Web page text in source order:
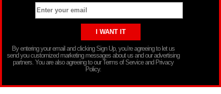
By entering your email and clicking Sign Up, you’re agreeing to let us
send you customized marketing messages about us and our advertising
partners. You are also agreeing to our Terms of Service and Privacy
Policy.